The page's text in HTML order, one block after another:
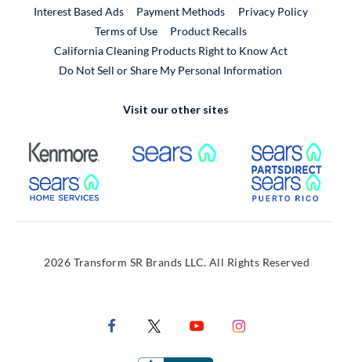
Interest Based Ads
Payment Methods
Privacy Policy
Terms of Use
Product RecallsExternal Link
California Cleaning Products Right to Know Act
Do Not Sell or Share My Personal Information
Visit our other sites
External Link External Link
External Link
2026 Transform SR Brands LLC. All Rights Reserved